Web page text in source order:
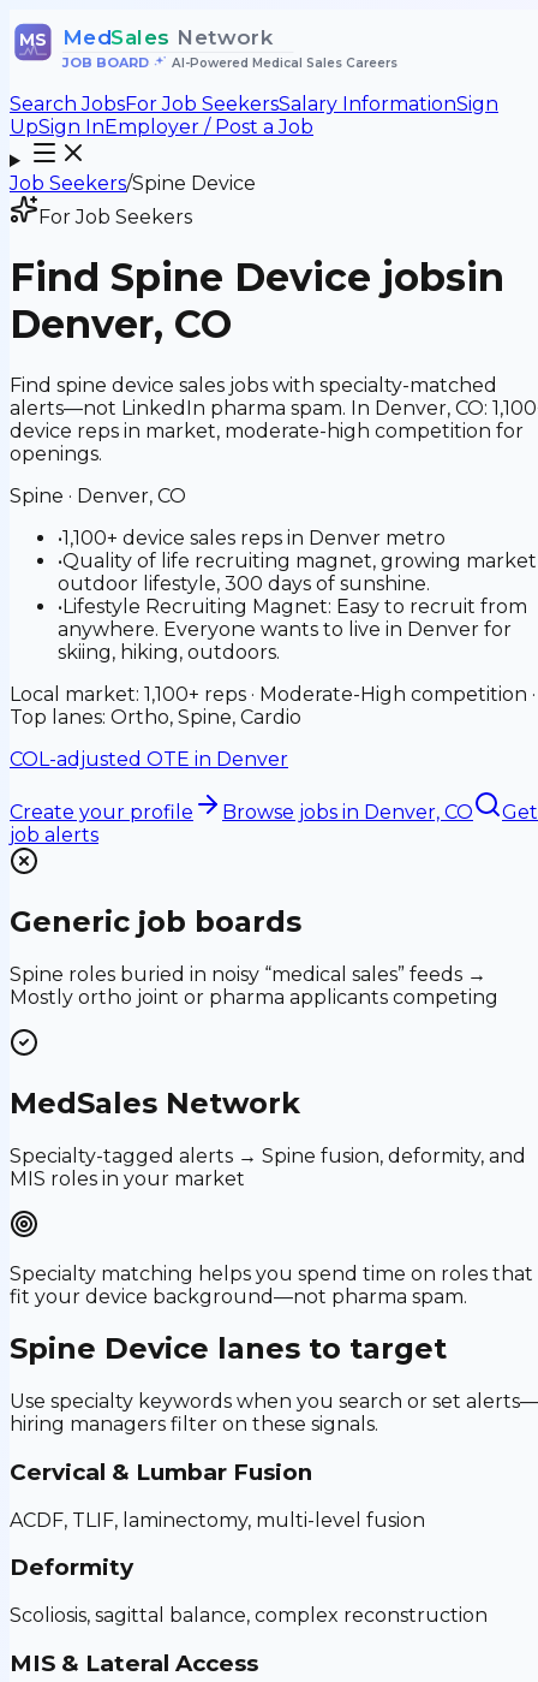
MS MedSales Network
JOB BOARD• AI-Powered Medical Sales Careers
Search JobsFor Job SeekersSalary InformationSign
UpSign InEmployer / Post a Job
Job Seekers/Spine Device
For Job Seekers
Find Spine Device jobsin
Denver, CO
Find spine device sales jobs with specialty-matched
alerts—not LinkedIn pharma spam. In Denver, CO:
device reps in market, moderate-high competition for
openings.
Spine · Denver, CO
•1,100+ device sales reps in Denver metro
•Quality of life recruiting magnet, growing
outdoor lifestyle, 300 days of sunshine.
•Lifestyle Recruiting Magnet: Easy to recruit from
anywhere. Everyone wants to live in Denver for
skiing, hiking, outdoors.
Local market: 1,100+ reps · Moderate-High competition ·
Top lanes: Ortho, Spine, Cardio
COL-adjusted OTE in Denver
Create your profile Browse jobs in Denver, CO
Get
job alerts
Generic job boards
Spine roles buried in noisy “medical sales” feeds →
Mostly ortho joint or pharma applicants competing
MedSales Network
Specialty-tagged alerts → Spine fusion, deformity, and
MIS roles in your market
Specialty matching helps you spend time on roles that
fit your device background—not pharma spam.
Spine Device lanes to target
Use specialty keywords when you search or set alerts—
hiring managers filter on these signals.
Cervical & Lumbar Fusion
ACDF, TLIF, laminectomy, multi-level fusion
Deformity
Scoliosis, sagittal balance, complex reconstruction
MIS & Lateral Access